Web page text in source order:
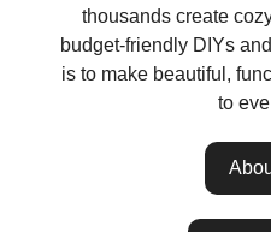
thousands create
budget-friendly DIYs
is to make beautiful,
to